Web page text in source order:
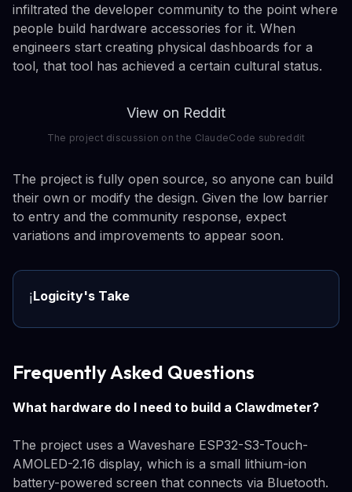
infiltrated the developer community to the point where
people build hardware accessories for it. When
engineers start creating physical dashboards for a
tool, that tool has achieved a certain cultural status.
View on Reddit
The project discussion on the ClaudeCode subreddit
The project is fully open source, so anyone can build
their own or modify the design. Given the low barrier
to entry and the community response, expect
variations and improvements to appear soon.
ℹ️Logicity's Take
Frequently Asked Questions
What hardware do I need to build a Clawdmeter?
The project uses a Waveshare ESP32-S3-Touch-
AMOLED-2.16 display, which is a small lithium-ion
battery-powered screen that connects via Bluetooth.